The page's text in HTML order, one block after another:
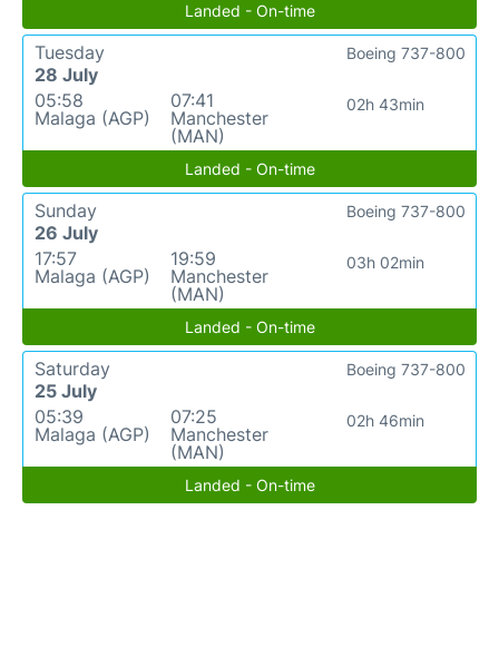
Landed - On-time
Tuesday
28 July
05:58
Malaga (AGP)
07:41
Manchester
(MAN)
02h 43min
Boeing 737-800
Landed - On-time
Sunday
26 July
17:57
Malaga (AGP)
19:59
Manchester
(MAN)
03h 02min
Boeing 737-800
Landed - On-time
Saturday
25 July
05:39
Malaga (AGP)
07:25
Manchester
(MAN)
02h 46min
Boeing 737-800
Landed - On-time